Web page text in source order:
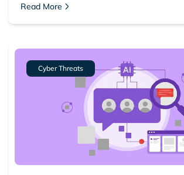
Read More
Cyber Threats